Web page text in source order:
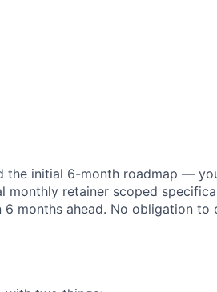
the initial 6-month roadmap —
monthly retainer scoped
6 months ahead. No obligation